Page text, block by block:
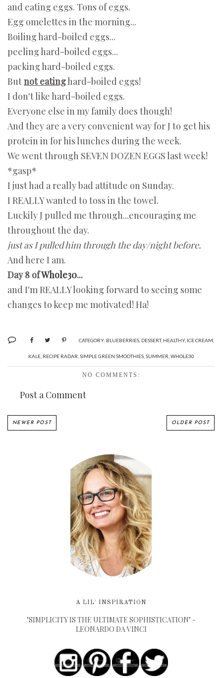
and eating eggs. Tons of eggs.
Egg omelettes in the morning...
Boiling hard-boiled eggs...
peeling hard-boiled eggs...
packing hard-boiled eggs.
Butnot eatinghard-boiled eggs!
I don't like hard-boiled eggs.
Everyone else in my family does though!
And they are a very convenient way for J to get his
protein in for his lunches during the week.
We went through SEVEN DOZEN EGGS last week!
*gasp*
I just had a really bad attitude on Sunday.
I REALLY wanted to toss in the towel.
Luckily J pulled me through...encouraging me
throughout the day.
just as I pulled him through the day/night before.
And here I am.
Day 8 ofWhole30...
and I'm REALLY looking forward to seeing some
changes to keep me motivated! Ha!
CATEGORY: BLUEBERRIES DESSERT, HEALTHY, ICE CREAM
KALE, RECIPE RADAR SIMPLE GREEN SMOOTHIES, SUMMER WHOLE30
NO COMMENTS:
Post a Comment
NEWER POST OLDER POST
A LIL' INSPIRATION
"SIMPLICITY IS THE ULTIMATE SOPHISTICATION" -
LEONARDO DA VINCI